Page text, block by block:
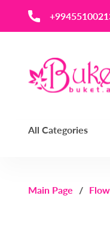
All Categories
Main Page